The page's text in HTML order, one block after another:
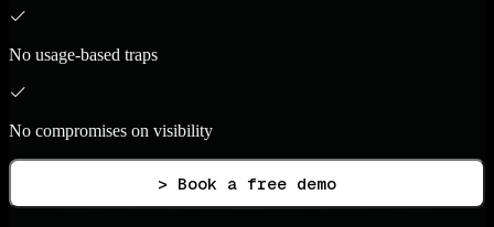
No usage-based traps
No compromises on visibility
> Book a free demo